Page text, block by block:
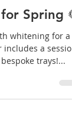
Spring
whitening for a